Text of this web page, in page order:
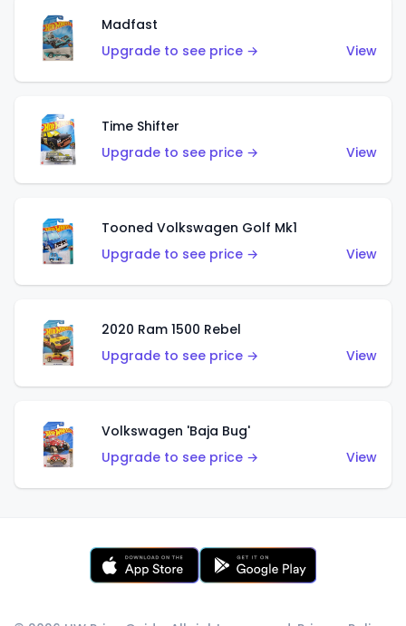
Madfast
Upgrade to see price →
View
Time Shifter
Upgrade to see price →
View
Tooned Volkswagen Golf Mk1
Upgrade to see price →
View
2020 Ram 1500 Rebel
Upgrade to see price →
View
Volkswagen 'Baja Bug'
Upgrade to see price →
View